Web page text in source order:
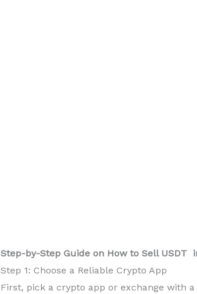
Step-by-Step Guide on How to Sell USDT
Step 1: Choose a Reliable Crypto App
First, pick a crypto app or exchange with a